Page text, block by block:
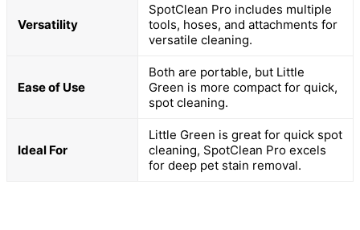
Versatility
SpotClean Pro includes multiple
tools, hoses, and attachments for
versatile cleaning.
Ease of Use
Both are portable, but Little
Green is more compact for quick,
spot cleaning.
Ideal For
Little Green is great for quick spot
cleaning, SpotClean Pro excels
for deep pet stain removal.